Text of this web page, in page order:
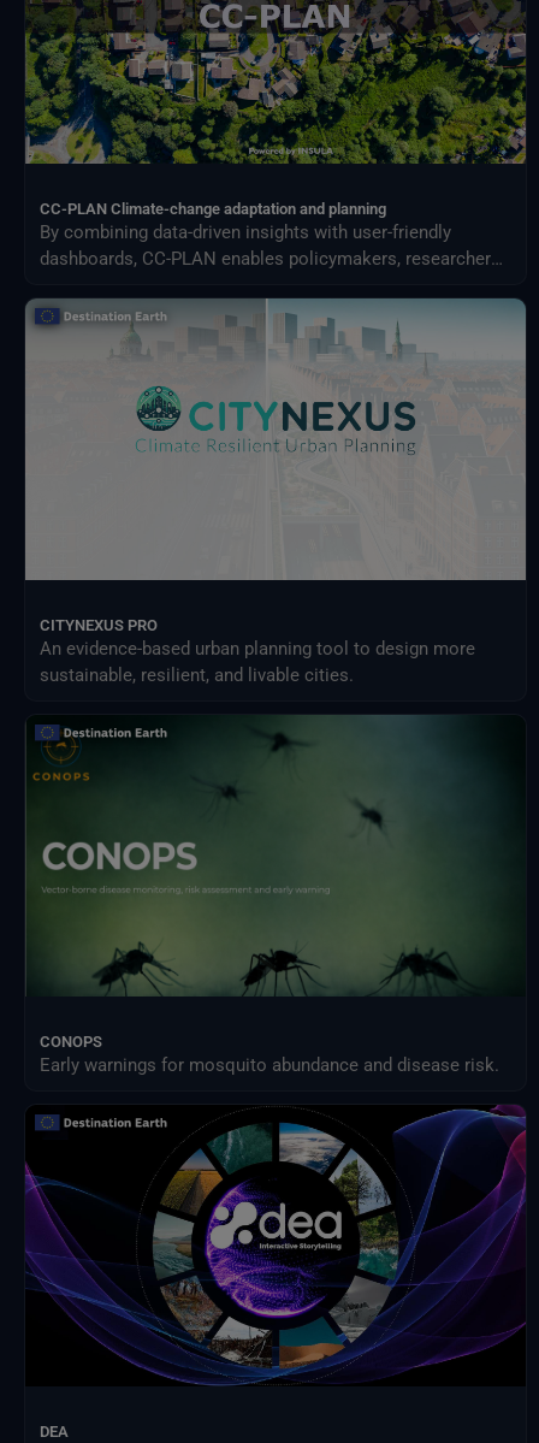
CC-PLAN Climate-change adaptation and planning
By combining data-driven insights with user-friendly
dashboards, CC-PLAN enables policymakers, researchers,
climate resilience across sectors such as urban planning
and airports management.
CITYNEXUS PRO
An evidence-based urban planning tool to design more
sustainable, resilient, and livable cities.
CONOPS
Early warnings for mosquito abundance and disease risk.
DEA